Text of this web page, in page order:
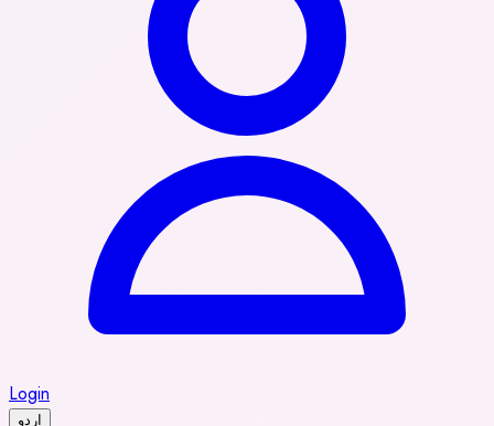
Login
اردو